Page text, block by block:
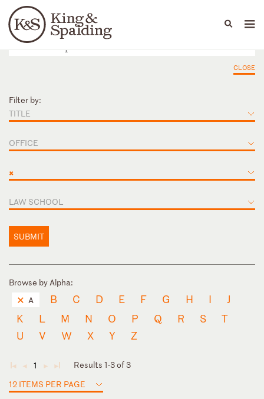
Languages
People Capabilities
CLOSE
Filter by:
TITLE
OFFICE
×
LAW SCHOOL
SUBMIT
Browse by Alpha:
A
B C D E F G H I
J
K
L M N O P Q R S
T
U
V W X Y Z
◄ ◄ 1 ► ►
Results 1-3 of 3
12 ITEMS PER PAGE